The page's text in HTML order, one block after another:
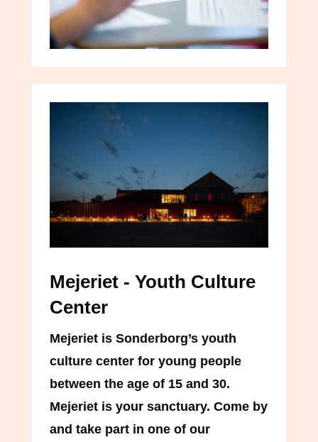
Mejeriet - Youth Culture
Center
Mejeriet is Sonderborg’s youth
culture center for young people
between the age of 15 and 30.
Mejeriet is your sanctuary. Come by
and take part in one of our